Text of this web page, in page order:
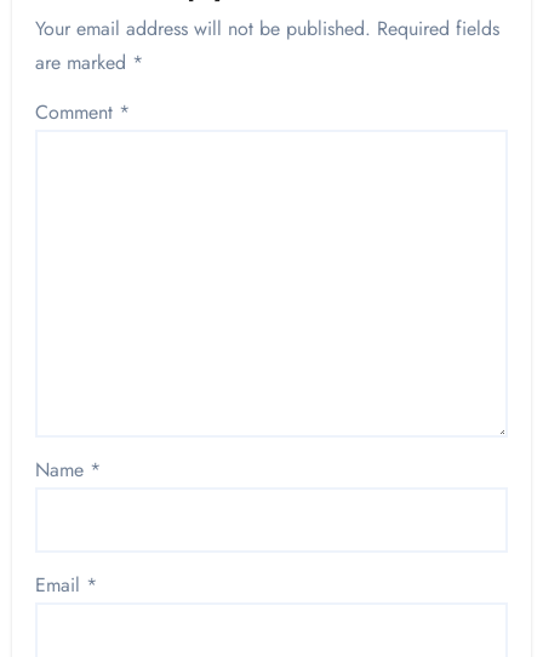
Your email address will not be published. Required fields
are marked *
Comment *
Name *
Email *